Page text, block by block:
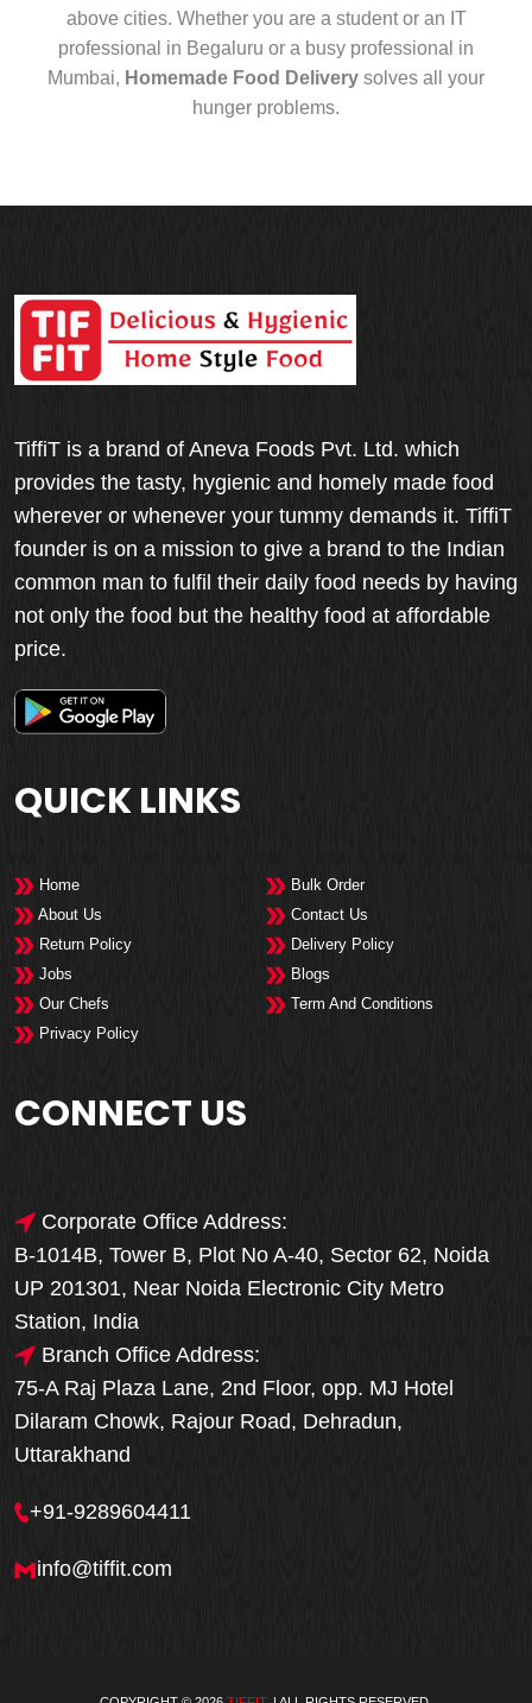
above cities. Whether you are a student or an IT
professional in Begaluru or a busy professional in
Mumbai, Homemade Food Delivery solves all your
hunger problems.
TiffiT is a brand of Aneva Foods Pvt. Ltd. which
provides the tasty, hygienic and homely made food
wherever or whenever your tummy demands it. TiffiT
founder is on a mission to give a brand to the Indian
common man to fulfil their daily food needs by having
not only the food but the healthy food at affordable
price.
QUICK LINKS
Home
Bulk Order
About Us
Contact Us
Return Policy
Delivery Policy
Jobs
Blogs
Our Chefs
Term And Conditions
Privacy Policy
CONNECT US
Corporate Office Address:
B-1014B, Tower B, Plot No A-40, Sector 62, Noida
UP 201301, Near Noida Electronic City Metro
Station, India
Branch Office Address:
75-A Raj Plaza Lane, 2nd Floor, opp. MJ Hotel
Dilaram Chowk, Rajour Road, Dehradun,
Uttarakhand
+91-9289604411
info@tiffit.com